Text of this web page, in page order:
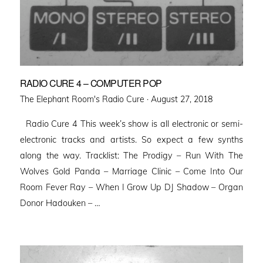
RADIO CURE 4 – COMPUTER POP
The Elephant Room's Radio Cure · Posted
August 27, 2018
Radio Cure 4 This week’s show is all electronic or semi-
electronic tracks and artists. So expect a few synths
along the way. Tracklist: The Prodigy – Run With The
Wolves Gold Panda – Marriage Clinic – Come Into Our
Room Fever Ray – When I Grow Up DJ Shadow – Organ
Donor Hadouken – …